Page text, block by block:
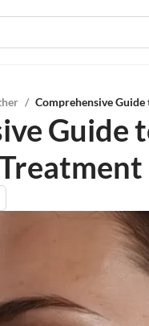
/ Comprehensive
Guide